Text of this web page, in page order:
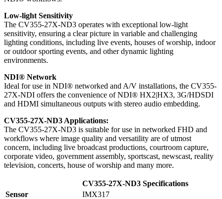
Low-light Sensitivity
The CV355-27X-ND3 operates with exceptional low-light
sensitivity, ensuring a clear picture in variable and challenging
lighting conditions, including live events, houses of worship, indoor
or outdoor sporting events, and other dynamic lighting
environments.
NDI® Network
Ideal for use in NDI® networked and A/V installations, the CV355-
27X-NDI offers the convenience of NDI® HX2|HX3, 3G/HDSDI
and HDMI simultaneous outputs with stereo audio embedding.
CV355-27X-ND3 Applications:
The CV355-27X-ND3 is suitable for use in networked FHD and
workflows where image quality and versatility are of utmost
concern, including live broadcast productions, courtroom capture,
corporate video, government assembly, sportscast, newscast, reality
television, concerts, house of worship and many more.
CV355-27X-ND3 Specifications
Sensor
IMX317